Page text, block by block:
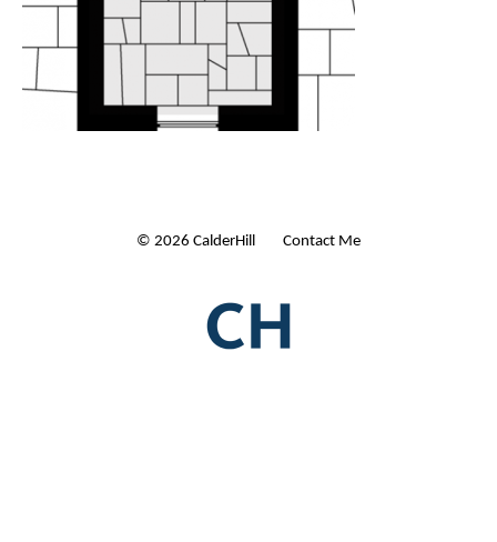
© 2026 CalderHill Ltd | Contact Me